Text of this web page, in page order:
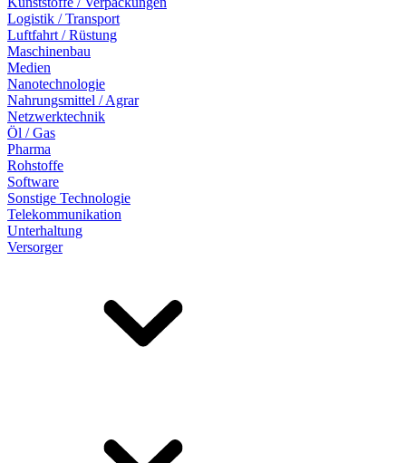
Logistik / Transport
Luftfahrt / Rüstung
Maschinenbau
Medien
Nanotechnologie
Nahrungsmittel / Agrar
Netzwerktechnik
Öl / Gas
Pharma
Rohstoffe
Software
Sonstige Technologie
Telekommunikation
Unterhaltung
Versorger